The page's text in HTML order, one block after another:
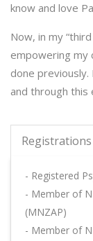
know and love
Now, in my
empowering my
done
and through this
- Registered
- Member of
(MNZAP)
- Member of